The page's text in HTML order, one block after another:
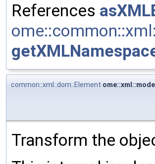
References
common::xml::dom::Element
Transform the